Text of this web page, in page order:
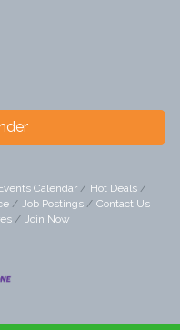
Calendar
Hot Deals
Job Postings
Contact Us
Join Now